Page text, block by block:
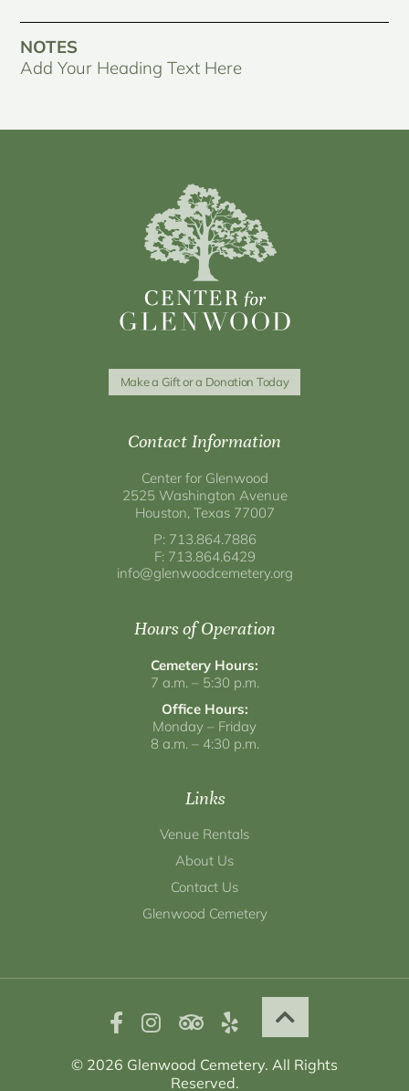
NOTES
Add Your Heading Text Here
Make a Gift or a Donation Today
Contact Information
Center for Glenwood
2525 Washington Avenue
Houston, Texas 77007
P: 713.864.7886
F: 713.864.6429
info@glenwoodcemetery.org
Hours of Operation
Cemetery Hours:
7 a.m. – 5:30 p.m.
Office Hours:
Monday – Friday
8 a.m. – 4:30 p.m.
Links
Venue Rentals
About Us
Contact Us
Glenwood Cemetery
© 2026 Glenwood Cemetery. All Rights
Reserved.